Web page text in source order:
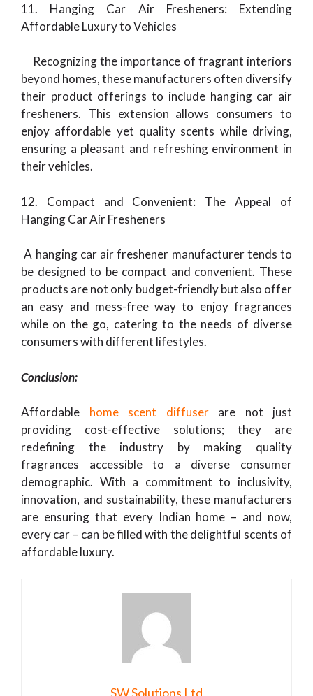
11. Hanging Car Air Fresheners: Extending
Affordable Luxury to Vehicles
Recognizing the importance of fragrant interiors
beyond homes, these manufacturers often diversify
their product offerings to include hanging car air
fresheners. This extension allows consumers to
enjoy affordable yet quality scents while driving,
ensuring a pleasant and refreshing environment in
their vehicles.
12. Compact and Convenient: The Appeal of
Hanging Car Air Fresheners
A hanging car air freshener manufacturer tends to
be designed to be compact and convenient. These
products are not only budget-friendly but also offer
an easy and mess-free way to enjoy fragrances
while on the go, catering to the needs of diverse
consumers with different lifestyles.
Conclusion:
Affordable home scent diffuserare not just
providing cost-effective solutions; they are
redefining the industry by making quality
fragrances accessible to a diverse consumer
demographic. With a commitment to inclusivity,
innovation, and sustainability, these manufacturers
are ensuring that every Indian home – and now,
every car – can be filled with the delightful scents of
affordable luxury.
SW Solutions Ltd